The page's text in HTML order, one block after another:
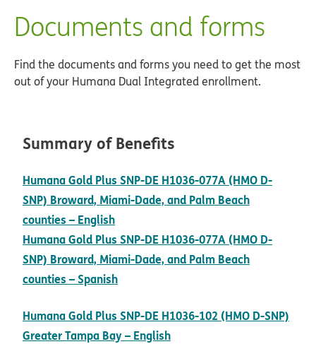
Documents and forms
Find the documents and forms you need to get the most
out of your Humana Dual Integrated enrollment.
Summary of Benefits
Humana Gold Plus SNP-DE H1036-077A (HMO D-
SNP) Broward, Miami-Dade, and Palm Beach
counties – English
Humana Gold Plus SNP-DE H1036-077A (HMO D-
SNP) Broward, Miami-Dade, and Palm Beach
counties – Spanish
Humana Gold Plus SNP-DE H1036-102 (HMO D-SNP)
Greater Tampa Bay – English